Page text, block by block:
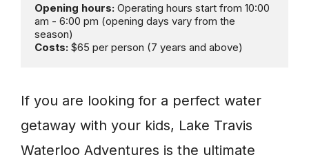
Opening hours: Operating hours start from 10:00
am - 6:00 pm (opening days vary from the
Costs: $65 per person (7 years and above)
If you are looking for a perfect water
getaway with your kids, Lake Travis
Waterloo Adventures is the ultimate